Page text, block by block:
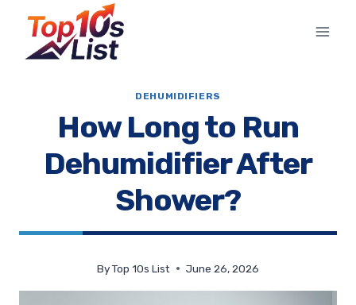
content
DEHUMIDIFIERS
How Long to Run
Dehumidifier After
Shower?
ByTop 10s List June 26, 2026